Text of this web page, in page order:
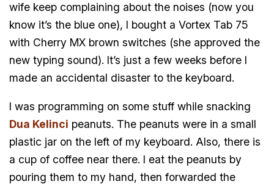
wife keep complaining about the noises (now you
know it’s the blue one), I bought a Vortex Tab 75
with Cherry MX brown switches (she approved the
new typing sound). It’s just a few weeks before I
made an accidental disaster to the keyboard.
I was programming on some stuff while snacking
Dua Kelinci peanuts. The peanuts were in a small
plastic jar on the left of my keyboard. Also, there is
a cup of coffee near there. I eat the peanuts by
pouring them to my hand, then forwarded the